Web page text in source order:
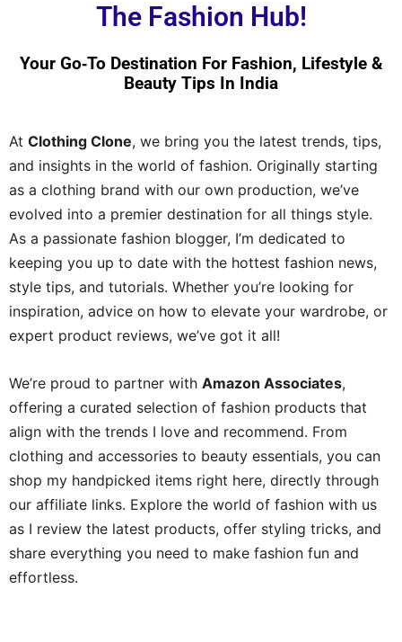
The Fashion Hub!
Your Go‑to Destination For Fashion, Lifestyle &
Beauty Tips In India
At Clothing Clone, we bring you the latest trends, tips,
and insights in the world of fashion. Originally starting
as a clothing brand with our own production, we’ve
evolved into a premier destination for all things style.
As a passionate fashion blogger, I’m dedicated to
keeping you up to date with the hottest fashion news,
style tips, and tutorials. Whether you’re looking for
inspiration, advice on how to elevate your wardrobe, or
expert product reviews, we’ve got it all!
We’re proud to partner with Amazon Associates,
offering a curated selection of fashion products that
align with the trends I love and recommend. From
clothing and accessories to beauty essentials, you can
shop my handpicked items right here, directly through
our affiliate links. Explore the world of fashion with us
as I review the latest products, offer styling tricks, and
share everything you need to make fashion fun and
effortless.